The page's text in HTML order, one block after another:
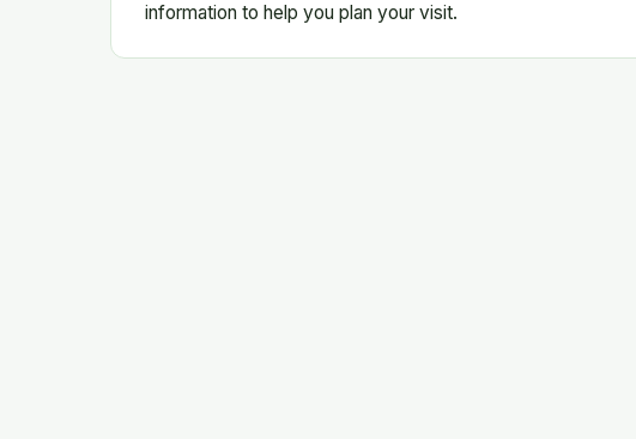
information to help you plan your visit.